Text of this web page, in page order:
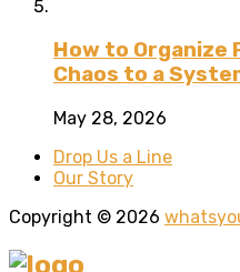
How to Organize
Chaos to a
May 28, 2026
Drop Us a Line
Our Story
Copyright © 2026